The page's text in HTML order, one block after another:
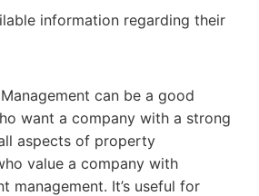
information regarding their
can be a good
want a company with a strong
aspects of property
value a company with
management. It’s useful for